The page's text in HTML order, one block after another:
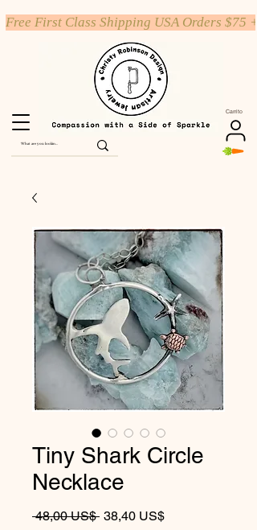
Carrito
Free First Class Shipping USA Orders $75 +
Tiny Shark Circle
Necklace
48,00 US$ Precio
38,40 US$Precio de oferta